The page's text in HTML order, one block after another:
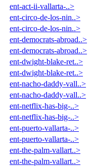
ent-act-ii-vallarta-..>
ent-circo-de-los-nin..>
ent-circo-de-los-nin..>
ent-democrats-abroad..>
ent-democrats-abroad..>
ent-dwight-blake-ret..>
ent-dwight-blake-ret..>
ent-nacho-daddy-vall..>
ent-nacho-daddy-vall..>
ent-netflix-has-big-..>
ent-netflix-has-big-..>
ent-puerto-vallarta-..>
ent-puerto-vallarta-..>
ent-the-palm-vallart..>
ent-the-palm-vallart..>